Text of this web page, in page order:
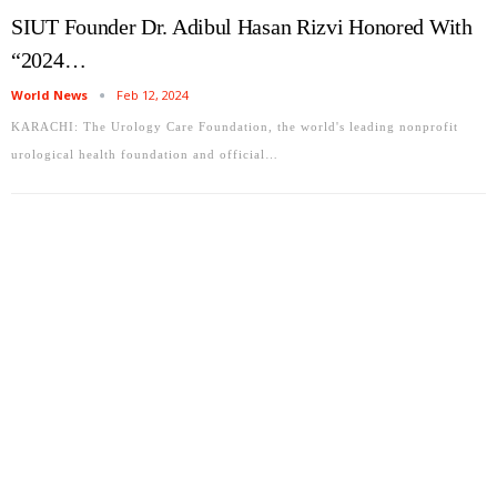
SIUT Founder Dr. Adibul Hasan Rizvi Honored With
“2024…
World News Feb 12, 2024
KARACHI: The Urology Care Foundation, the world's leading nonprofit
urological health foundation and official…